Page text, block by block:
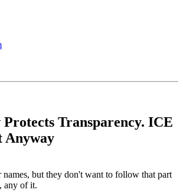
Transparency. ICE
Anyway
but they don't want to follow that part
any of it.